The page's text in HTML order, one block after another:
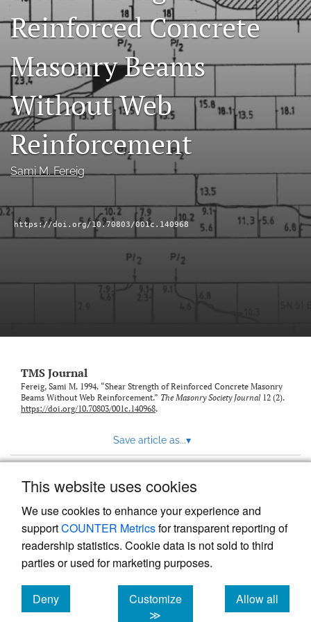
This website uses cookies
We use cookies to enhance your experience and
supportCOUNTER Metricsfor transparent reporting of
readership statistics. Cookie data is not sold to third
parties or used for marketing purposes.
Deny
cookies
Customize
≫
Allow all
cookies
feed
(opens
a
modal
with
a
link
to
feed)
Reinforced Concrete
Masonry Beams
Without Web
Reinforcement
Sami M. Fereig
https://doi.org/10.70803/001c.140968
TMS Journal
Fereig, Sami M. 1994. “Shear Strength of Reinforced Concrete Masonry
Beams Without Web Reinforcement.” The Masonry Society Journal12 (2).
https://doi.org/10.70803/001c.140968.
Save article as...▾
Powered by
, the modern academic journal
management system